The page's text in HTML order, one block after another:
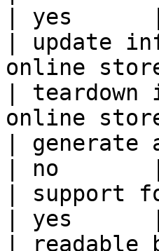
| yes      |
| update
online
|
online
|
| no       |
| support
| yes      |
| readable